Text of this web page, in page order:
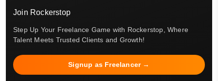
Join Rockerstop
Step Up Your Freelance Game with Rockerstop, Where
Talent Meets Trusted Clients and Growth!
Signup as Freelancer →